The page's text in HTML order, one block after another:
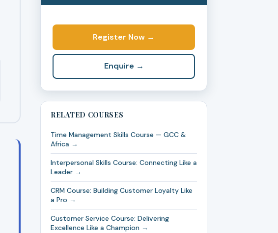
Register Now →
Enquire →
RELATED COURSES
Time Management Skills Course — GCC &
Africa →
Interpersonal Skills Course: Connecting Like a
Leader →
CRM Course: Building Customer Loyalty Like
a Pro →
Customer Service Course: Delivering
Excellence Like a Champion →